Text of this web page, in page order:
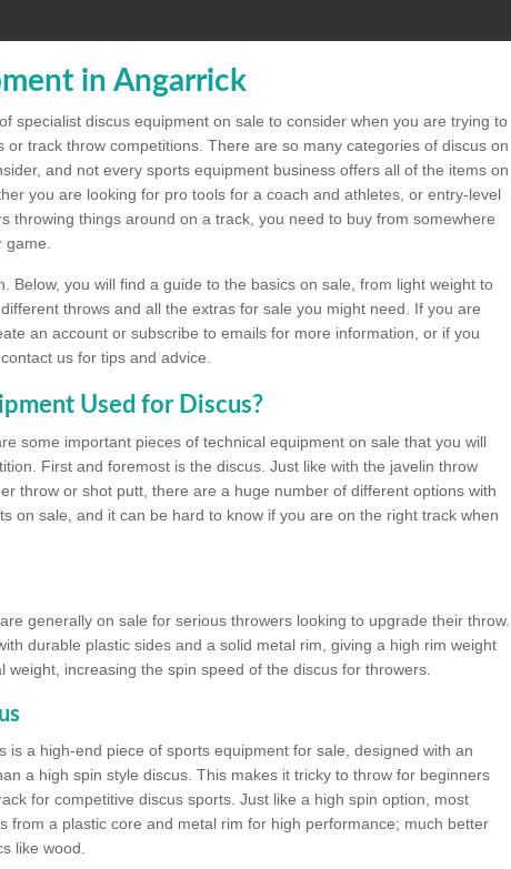
in Angarrick
specialist discus equipment on sale to consider when you are trying to
or track throw competitions. There are so many categories of discus on
and not every sports equipment business offers all of the items on
you are looking for pro tools for a coach and athletes, or entry-level
throwing things around on a track, you need to buy from somewhere
Below, you will find a guide to the basics on sale, from light weight to
throws and all the extras for sale you might need. If you are
an account or subscribe to emails for more information, or if you
us for tips and advice.
Used for Discus?
some important pieces of technical equipment on sale that you will
First and foremost is the discus. Just like with the javelin throw
throw or shot putt, there are a huge number of different options with
on sale, and it can be hard to know if you are on the right track when
generally on sale for serious throwers looking to upgrade their throw.
durable plastic sides and a solid metal rim, giving a high rim weight
weight, increasing the spin speed of the discus for throwers.
is a high-end piece of sports equipment for sale, designed with an
a high spin style discus. This makes it tricky to throw for beginners
for competitive discus sports. Just like a high spin option, most
from a plastic core and metal rim for high performance; much better
like wood.